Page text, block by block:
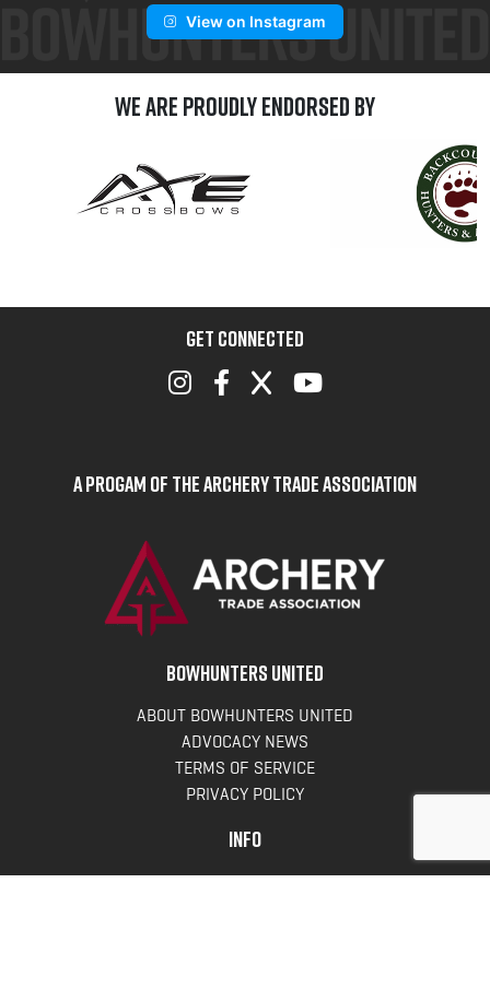
View on Instagram
We are Proudly Endorsed by
GET CONNECTED
A Progam of the Archery Trade Association
BOWHUNTERS UNITED
ABOUT BOWHUNTERS UNITED
ADVOCACY NEWS
TERMS OF SERVICE
PRIVACY POLICY
INFO
DONATE